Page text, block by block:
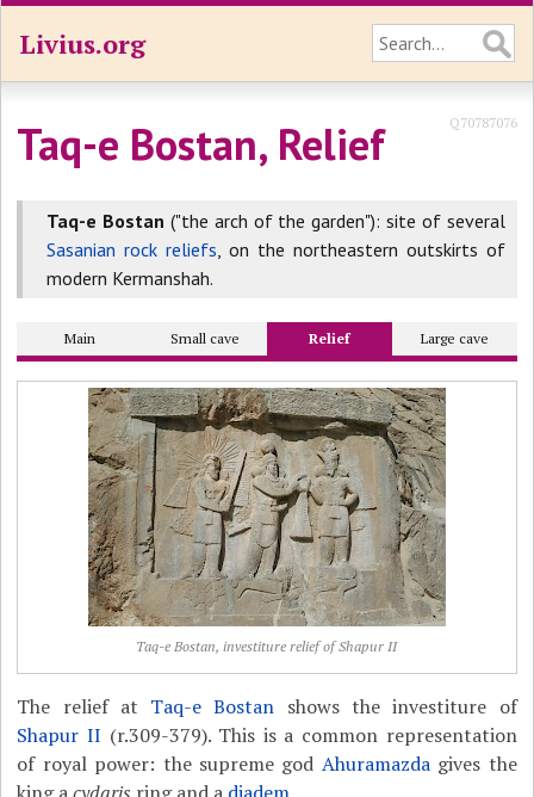
Livius.org
Taq-e Bostan, Relief Q70787076
Taq-e Bostan ("the arch of the garden"): site of several
Sasanian rock reliefs, on the northeastern outskirts of
modern Kermanshah.
Main Small cave Relief Large cave
Taq-e Bostan, investiture relief of Shapur II
The relief at Taq-e Bostan shows the investiture of
Shapur II (r.309-379). This is a common representation
of royal power: the supreme god Ahuramazdagives the